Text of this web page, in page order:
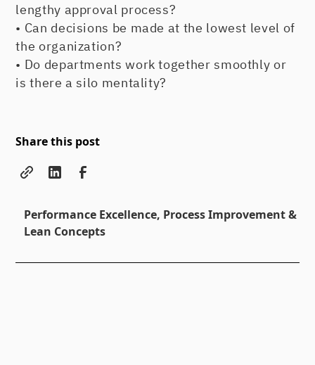
lengthy approval process?
• Can decisions be made at the lowest level of
the organization?
• Do departments work together smoothly or
is there a silo mentality?
Share this post
Performance Excellence, Process Improvement &
Lean Concepts